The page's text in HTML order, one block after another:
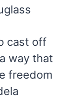
cast off
way that
freedom